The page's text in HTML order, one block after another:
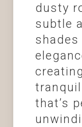
dusty
subtle
that’s